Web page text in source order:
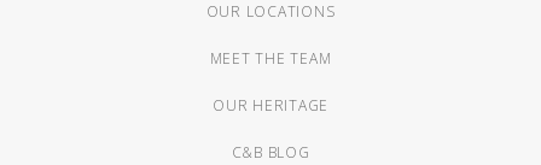
OUR LOCATIONS
MEET THE TEAM
OUR HERITAGE
C&B BLOG